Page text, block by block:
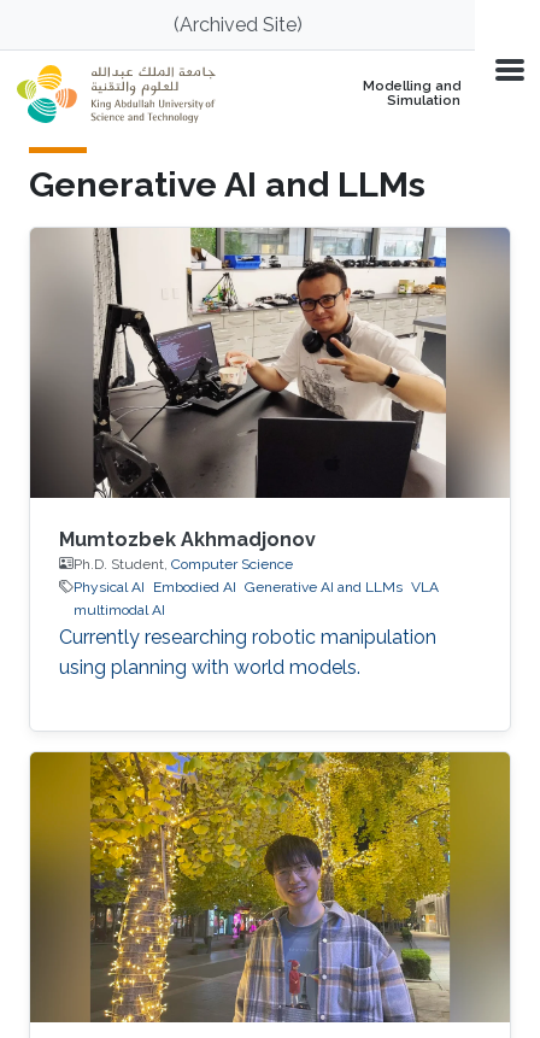
Skip to main content(Archived Site)
Modelling and
Simulation
Generative AI and LLMs
Mumtozbek Akhmadjonov
Ph.D. Student, Computer Science
Physical AI
Embodied AI Generative AI and LLMs VLA
multimodal AI
Currently researching robotic manipulation
using planning with world models.